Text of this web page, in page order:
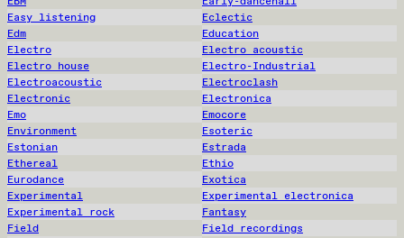
Easy listening
Eclectic
Edm
Education
Electro
Electro acoustic
Electro house
Electro-Industrial
Electroacoustic
Electroclash
Electronic
Electronica
Emo
Emocore
Environment
Esoteric
Estonian
Estrada
Ethereal
Ethio
Eurodance
Exotica
Experimental
Experimental electronica
Experimental rock
Fantasy
Field
Field recordings